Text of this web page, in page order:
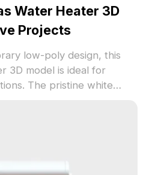
Water Heater 3D
Projects
low-poly design, this
3D model is ideal for
The pristine white